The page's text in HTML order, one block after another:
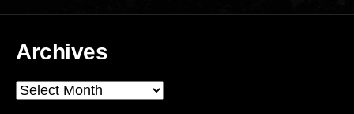
Archives
Archives